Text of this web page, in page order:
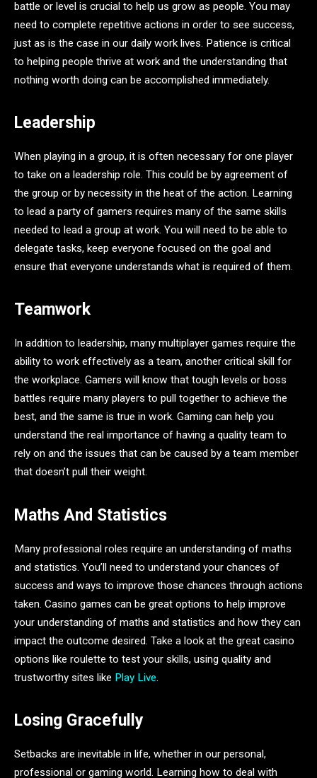
battle or level is crucial to help us grow as people. You may
need to complete repetitive actions in order to see success,
just as is the case in our daily work lives. Patience is critical
to helping people thrive at work and the understanding that
nothing worth doing can be accomplished immediately.
Leadership
When playing in a group, it is often necessary for one player
to take on a leadership role. This could be by agreement of
the group or by necessity in the heat of the action. Learning
to lead a party of gamers requires many of the same skills
needed to lead a group at work. You will need to be able to
delegate tasks, keep everyone focused on the goal and
ensure that everyone understands what is required of them.
Teamwork
In addition to leadership, many multiplayer games require the
ability to work effectively as a team, another critical skill for
the workplace. Gamers will know that tough levels or boss
battles require many players to pull together to achieve the
best, and the same is true in work. Gaming can help you
understand the real importance of having a quality team to
rely on and the issues that can be caused by a team member
that doesn’t pull their weight.
Maths And Statistics
Many professional roles require an understanding of maths
and statistics. You’ll need to understand your chances of
success and ways to improve those chances through actions
taken. Casino games can be great options to help improve
your understanding of maths and statistics and how they can
impact the outcome desired. Take a look at the great casino
options like roulette to test your skills, using quality and
trustworthy sites like Play Live.
Losing Gracefully
Setbacks are inevitable in life, whether in our personal,
professional or gaming world. Learning how to deal with